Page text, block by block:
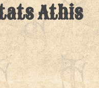
Athis